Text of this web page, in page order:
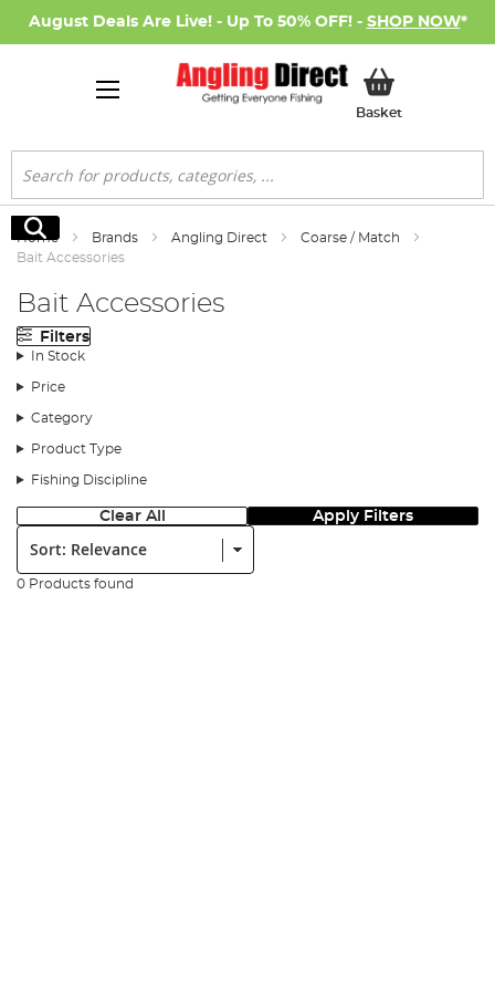
August Deals Are Live! - Up To 50% OFF! - SHOP NOW*
BasketMy Basket
Search
Search
Home Brands Angling Direct
Coarse / Match
Bait Accessories
Bait Accessories
Filters
In Stock
Price
Category
Product Type
Fishing Discipline
Clear All Apply Filters
Sort:
0 Products found